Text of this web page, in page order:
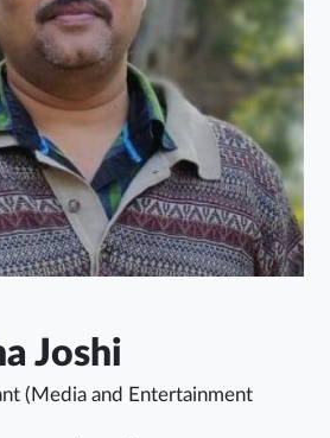
Joshi
(Media and Entertainment